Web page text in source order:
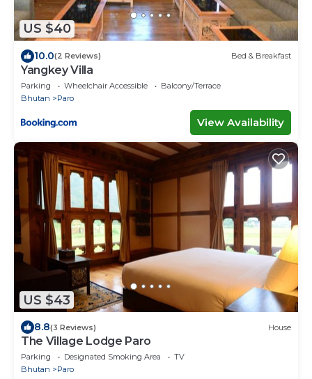
US $40
10.0(2 Reviews) Bed & Breakfast
Yangkey Villa
Parking Wheelchair Accessible
Balcony/Terrace
Bhutan
Paro
View Availability
US $43
8.8(3 Reviews) House
The Village Lodge Paro
Parking Designated Smoking Area
TV
Bhutan
Paro